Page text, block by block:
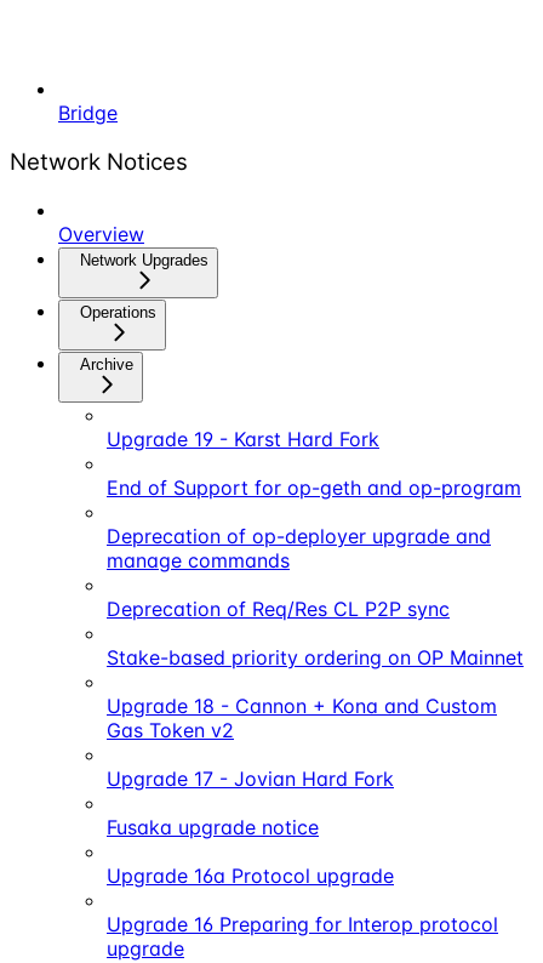
Bridge
Network Notices
Overview
Network Upgrades
Operations
Archive
Upgrade 19 - Karst Hard Fork
End of Support for op-geth and op-program
Deprecation of op-deployer upgrade and
manage commands
Deprecation of Req/Res CL P2P sync
Stake-based priority ordering on OP Mainnet
Upgrade 18 - Cannon + Kona and Custom
Gas Token v2
Upgrade 17 - Jovian Hard Fork
Fusaka upgrade notice
Upgrade 16a Protocol upgrade
Upgrade 16 Preparing for Interop protocol
upgrade